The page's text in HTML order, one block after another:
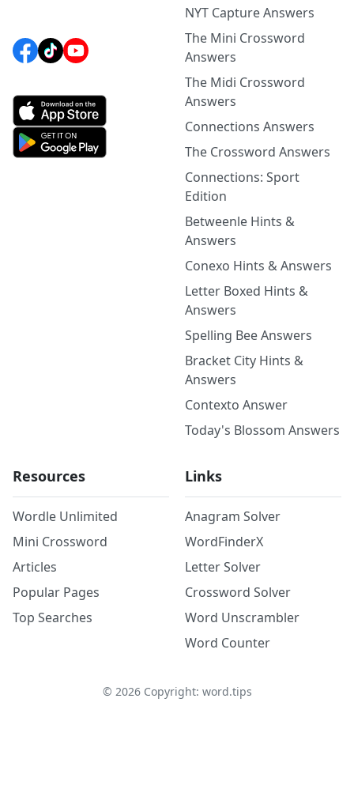
NYT Capture Answers
The Mini Crossword
Answers
The Midi Crossword
Answers
Connections Answers
The Crossword Answers
Connections: Sport
Edition
Betweenle Hints &
Answers
Conexo Hints & Answers
Letter Boxed Hints &
Answers
Spelling Bee Answers
Bracket City Hints &
Answers
Contexto Answer
Today's Blossom Answers
Resources
Wordle Unlimited
Mini Crossword
Articles
Popular Pages
Top Searches
Links
Anagram Solver
WordFinderX
Letter Solver
Crossword Solver
Word Unscrambler
Word Counter
© 2026Copyright: word.tips